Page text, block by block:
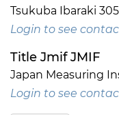
Tsukuba Ibaraki
Login to see
Title Jmif JMIF
Japan Measuring
Login to see